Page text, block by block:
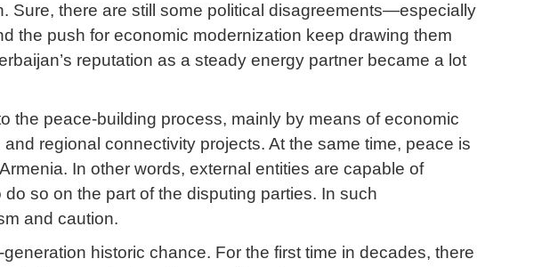
Sure, there are still some political disagreements—especially
the push for economic modernization keep drawing them
reputation as a steady energy partner became a lot
the peace-building process, mainly by means of economic
regional connectivity projects. At the same time, peace is
In other words, external entities are capable of
so on the part of the disputing parties. In such
and caution.
historic chance. For the first time in decades, there